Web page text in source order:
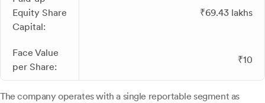
Equity Share
Capital:
₹69.43 lakhs
Face Value
per Share:
₹10
The company operates with a single reportable segment as